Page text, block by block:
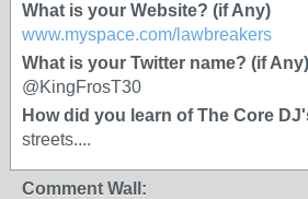
What is your Website? (if Any)
www.myspace.com/lawbreakers
What is your Twitter name? (if Any)
@KingFrosT30
How did you learn of The Core
streets....
Comment Wall: